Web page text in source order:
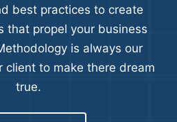
best practices to create
that propel your business
is always our
client to make there dream
true.